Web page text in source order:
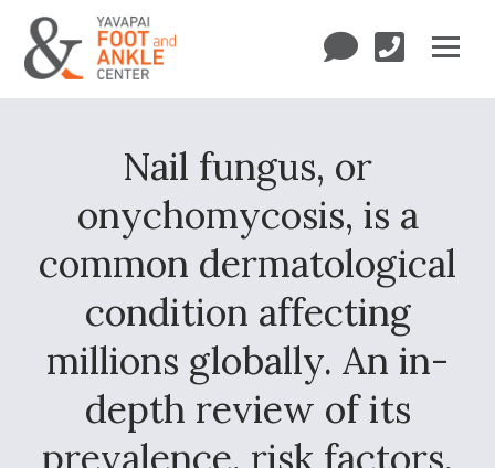
Nail fungus, or
onychomycosis, is a
common dermatological
condition affecting
millions globally. An in-
depth review of its
prevalence, risk factors,